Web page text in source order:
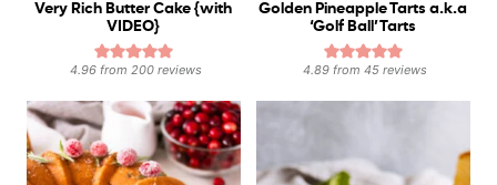
Very Rich Butter Cake {with
VIDEO}
4.96from 200reviews
Golden Pineapple Tarts a.k.a
‘Golf Ball’ Tarts
4.89 from45 reviews